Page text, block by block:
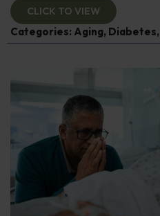
CLICK TO VIEW
Categories: Aging, Diabetes,